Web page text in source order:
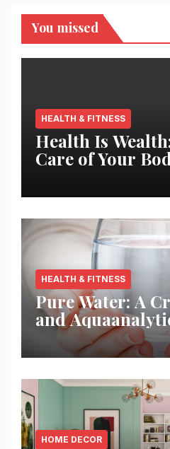
You missed
HEALTH & FITNESS
Health Is
Care of Your
HEALTH & FITNESS
Pure Water: A
and
Solution
HOME DECOR